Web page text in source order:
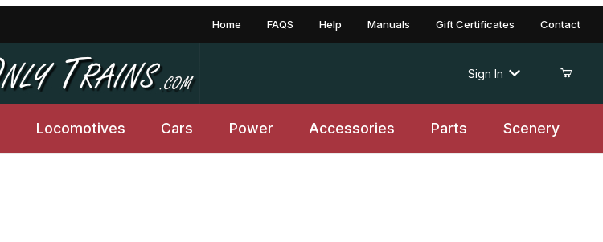
Home FAQS Help Manuals Gift Certificates Contact
Sign In
Locomotives Cars Power Accessories Parts Scenery